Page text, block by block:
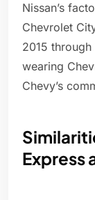
Nissan’s
Chevrolet
2015
wearing
Chevy’s
Express